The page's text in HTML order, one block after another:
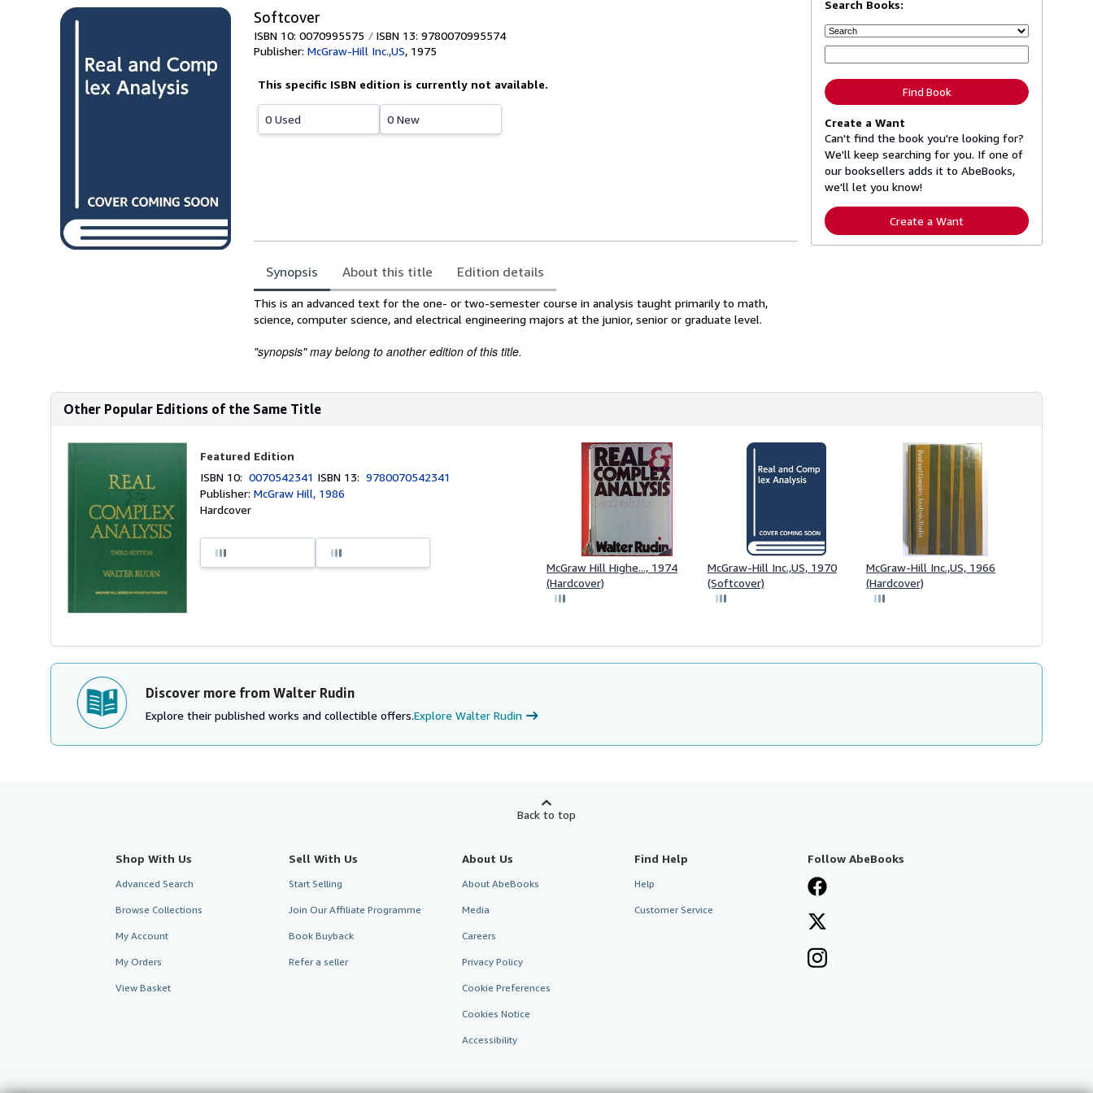
Softcover
ISBN 10: 0070995575
ISBN 13: 9780070995574
Publisher: McGraw-Hill Inc.,US, 1975
This specific ISBN edition is currently not available.
0 Used 0 New
Synopsis About this title Edition details
Synopsis
This is an advanced text for the one- or two-semester course in analysis taught primarily to math,
science, computer science, and electrical engineering majors at the junior, senior or graduate level.
"synopsis" may belong to another edition of this title.
Search Books:
Find Book
Create a Want
Can't find the book you're looking for?
We'll keep searching for you. If one of
our booksellers adds it to AbeBooks,
we'll let you know!
Create a Want
Other Popular Editions of the Same Title
Featured Edition
ISBN 10:0070542341 ISBN 13:9780070542341
Publisher:McGraw Hill, 1986
Hardcover
McGraw Hill Highe..., 1974
(Hardcover)
McGraw-Hill Inc.,US, 1970
(Softcover)
McGraw-Hill Inc.,US, 1966
(Hardcover)
Discover more from Walter Rudin
Explore their published works and collectible offers.Explore Walter Rudin
Back to top
Shop With Us
Advanced Search
Browse Collections
My Account
My Orders
View Basket
Sell With Us
Start Selling
Join Our Affiliate Programme
Book Buyback
Refer a seller
About Us
About AbeBooks
Media
Careers
Privacy Policy
Cookie Preferences
Cookies Notice
Accessibility
Find Help
Help
Customer Service
Follow AbeBooks